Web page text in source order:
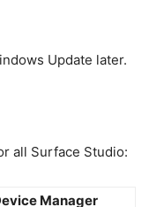
Update later.
all Surface Studio:
Manager